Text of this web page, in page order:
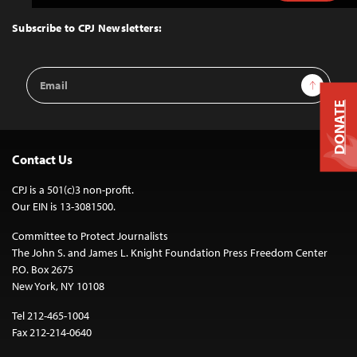
Top
Subscribe to CPJ Newsletters:
Email
Address
Sign Up
Contact Us
CPJ is a 501(c)3 non-profit.
Our EIN is 13-3081500.
Committee to Protect Journalists
The John S. and James L. Knight Foundation Press Freedom Center
P.O. Box 2675
New York, NY 10108
Tel 212-465-1004
Fax 212-214-0640
DONATE